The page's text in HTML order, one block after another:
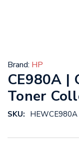
Brand: HP
CE980A |
Toner
SKU: HEWCE980A